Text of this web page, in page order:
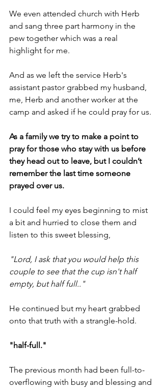
We even attended church with Herb
and sang three part harmony in the
pew together which was a real
highlight for me.
And as we left the service Herb's
assistant pastor grabbed my husband,
me, Herb and another worker at the
camp and asked if he could pray for us.
As a family we try to make a point to
pray for those who stay with us before
they head out to leave, but I couldn’t
remember the last time someone
prayed over us.
I could feel my eyes beginning to mist
a bit and hurried to close them and
listen to this sweet blessing,
"Lord, I ask that you would help this
couple to see that the cup isn't half
empty, but half full.."
He continued but my heart grabbed
onto that truth with a strangle-hold.
"half-full."
The previous month had been full-to-
overflowing with busy and blessing and